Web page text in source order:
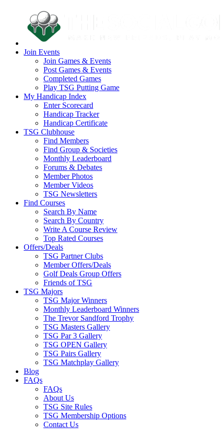
Join Events
Join Games & Events
Post Games & Events
Completed Games
Play TSG Putting Game
My Handicap Index
Enter Scorecard
Handicap Tracker
Handicap Certificate
TSG Clubhouse
Find Members
Find Group & Societies
Monthly Leaderboard
Forums & Debates
Member Photos
Member Videos
TSG Newsletters
Find Courses
Search By Name
Search By Country
Write A Course Review
Top Rated Courses
Offers/Deals
TSG Partner Clubs
Member Offers/Deals
Golf Deals Group Offers
Friends of TSG
TSG Majors
TSG Major Winners
Monthly Leaderboard Winners
The Trevor Sandford Trophy
TSG Masters Gallery
TSG Par 3 Gallery
TSG OPEN Gallery
TSG Pairs Gallery
TSG Matchplay Gallery
Blog
FAQs
FAQs
About Us
TSG Site Rules
TSG Membership Options
Contact Us